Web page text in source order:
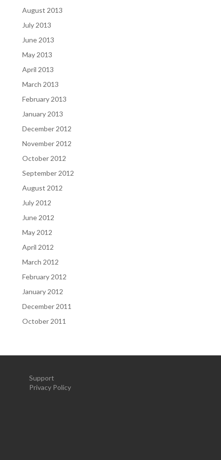
August 2013
July 2013
June 2013
May 2013
April 2013
March 2013
February 2013
January 2013
December 2012
November 2012
October 2012
September 2012
August 2012
July 2012
June 2012
May 2012
April 2012
March 2012
February 2012
January 2012
December 2011
October 2011
Support
Privacy Policy